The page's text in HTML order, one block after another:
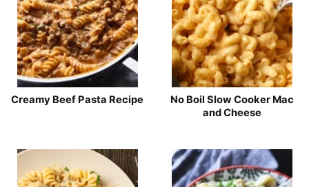
Creamy Beef Pasta Recipe
No Boil Slow Cooker Mac
and Cheese